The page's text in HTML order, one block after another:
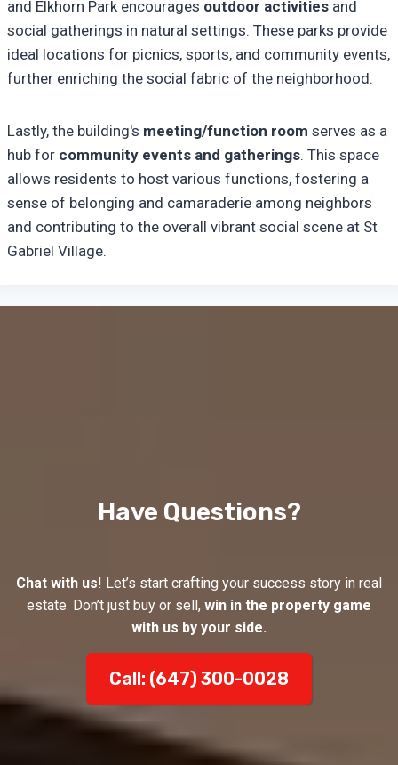
and Elkhorn Park encourages outdoor activities and
social gatherings in natural settings. These parks provide
ideal locations for picnics, sports, and community events,
further enriching the social fabric of the neighborhood.
Lastly, the building's meeting/function room serves as a
hub for community events and gatherings. This space
allows residents to host various functions, fostering a
sense of belonging and camaraderie among neighbors
and contributing to the overall vibrant social scene at St
Gabriel Village.
Have Questions?
Chat with us! Let’s start crafting your success story in real
estate. Don’t just buy or sell, win in the property game
with us by your side.
Call: (647) 300-0028